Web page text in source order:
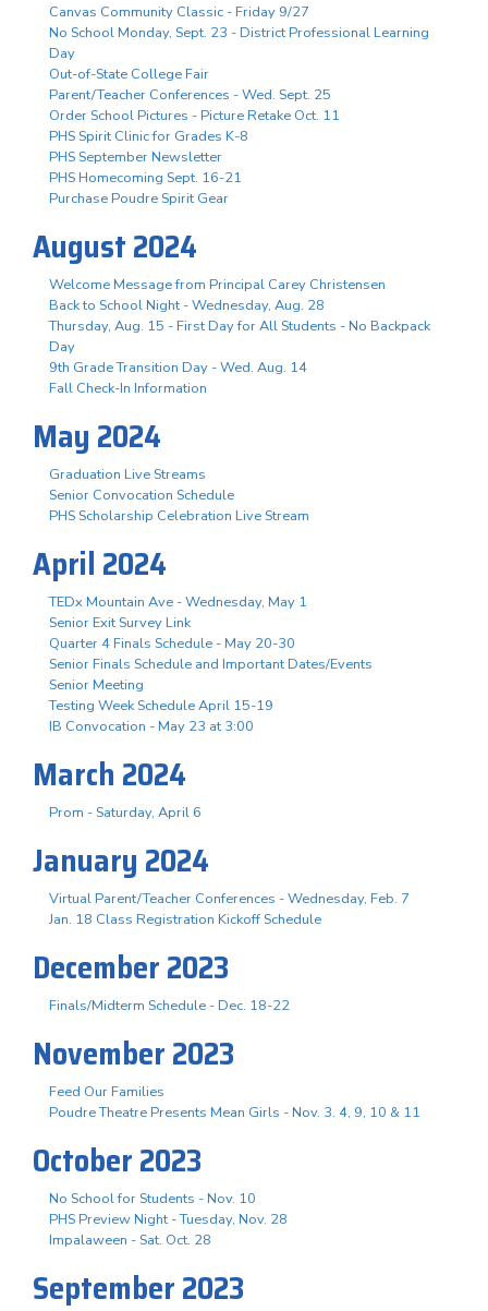
Canvas Community Classic - Friday 9/27
No School Monday, Sept. 23 - District Professional Learning
Day
Out-of-State College Fair
Parent/Teacher Conferences - Wed. Sept. 25
Order School Pictures - Picture Retake Oct. 11
PHS Spirit Clinic for Grades K-8
PHS September Newsletter
PHS Homecoming Sept. 16-21
Purchase Poudre Spirit Gear
August 2024
Welcome Message from Principal Carey Christensen
Back to School Night - Wednesday, Aug. 28
Thursday, Aug. 15 - First Day for All Students - No Backpack
Day
9th Grade Transition Day - Wed. Aug. 14
Fall Check-In Information
May 2024
Graduation Live Streams
Senior Convocation Schedule
PHS Scholarship Celebration Live Stream
April 2024
TEDx Mountain Ave - Wednesday, May 1
Senior Exit Survey Link
Quarter 4 Finals Schedule - May 20-30
Senior Finals Schedule and Important Dates/Events
Senior Meeting
Testing Week Schedule April 15-19
IB Convocation - May 23 at 3:00
March 2024
Prom - Saturday, April 6
January 2024
Virtual Parent/Teacher Conferences - Wednesday, Feb. 7
Jan. 18 Class Registration Kickoff Schedule
December 2023
Finals/Midterm Schedule - Dec. 18-22
November 2023
Feed Our Families
Poudre Theatre Presents Mean Girls - Nov. 3. 4, 9, 10 & 11
October 2023
No School for Students - Nov. 10
PHS Preview Night - Tuesday, Nov. 28
Impalaween - Sat. Oct. 28
September 2023